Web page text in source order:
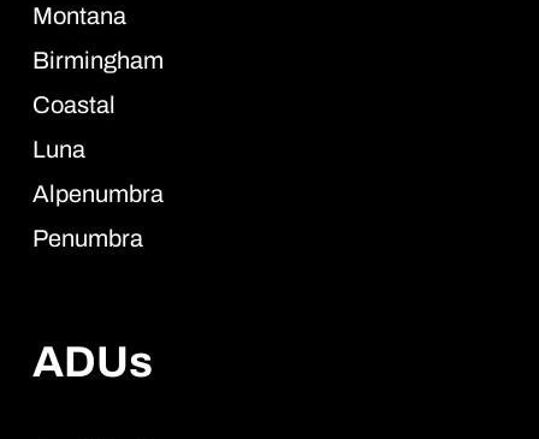
Montana
Birmingham
Coastal
Luna
Alpenumbra
Penumbra
ADUs